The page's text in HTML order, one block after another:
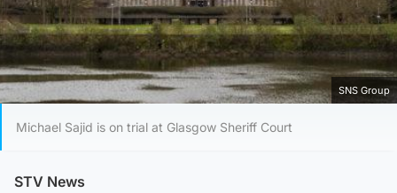
SNS Group
Michael Sajid is on trial at Glasgow Sheriff Court
STV News